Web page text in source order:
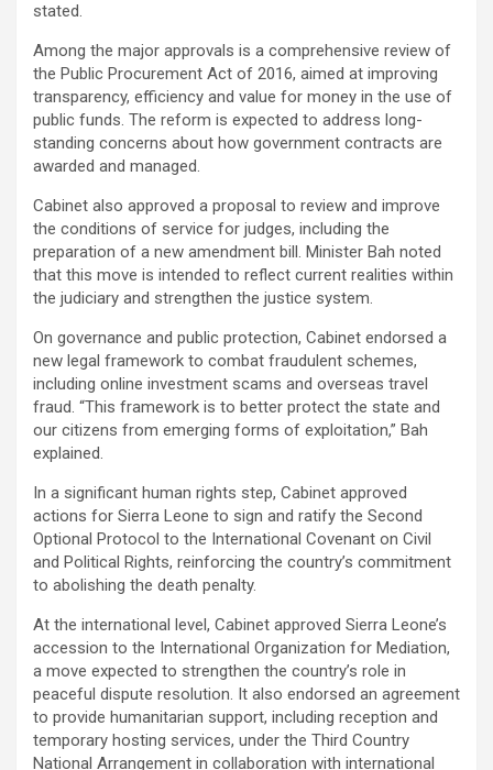
stated.
Among the major approvals is a comprehensive review of
the Public Procurement Act of 2016, aimed at improving
transparency, efficiency and value for money in the use of
public funds. The reform is expected to address long-
standing concerns about how government contracts are
awarded and managed.
Cabinet also approved a proposal to review and improve
the conditions of service for judges, including the
preparation of a new amendment bill. Minister Bah noted
that this move is intended to reflect current realities within
the judiciary and strengthen the justice system.
On governance and public protection, Cabinet endorsed a
new legal framework to combat fraudulent schemes,
including online investment scams and overseas travel
fraud. “This framework is to better protect the state and
our citizens from emerging forms of exploitation,” Bah
explained.
In a significant human rights step, Cabinet approved
actions for Sierra Leone to sign and ratify the Second
Optional Protocol to the International Covenant on Civil
and Political Rights, reinforcing the country’s commitment
to abolishing the death penalty.
At the international level, Cabinet approved Sierra Leone’s
accession to the International Organization for Mediation,
a move expected to strengthen the country’s role in
peaceful dispute resolution. It also endorsed an agreement
to provide humanitarian support, including reception and
temporary hosting services, under the Third Country
National Arrangement in collaboration with international